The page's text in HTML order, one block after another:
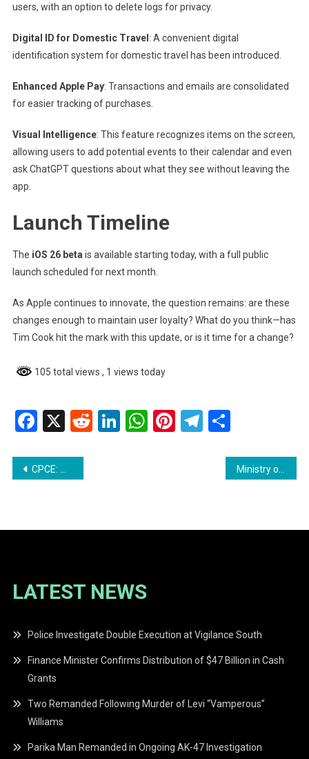
users, with an option to delete logs for privacy.
Digital ID for Domestic Travel : A convenient digital
identification system for domestic travel has been introduced.
Enhanced Apple Pay: Transactions and emails are consolidated
for easier tracking of purchases.
Visual Intelligence: This feature recognizes items on the screen,
allowing users to add potential events to their calendar and even
ask ChatGPT questions about what they see without leaving the
app.
Launch Timeline
The iOS 26 beta is available starting today, with a full public
launch scheduled for next month.
As Apple continues to innovate, the question remains: are these
changes enough to maintain user loyalty? What do you think—has
Tim Cook hit the mark with this update, or is it time for a change?
105 total views , 1 views today
Facebook
X RedditLinkedIn
WhatsApp
Pinterest
Telegram
Share
Post
CPCE: Meet One of Our Brilliant Teacher Candidates – Miss Rebekah Francis
LATEST NEWS
Police Investigate Double Execution at Vigilance South
Finance Minister Confirms Distribution of $47 Billion in Cash
Grants
Two Remanded Following Murder of Levi “Vamperous”
Williams
Parika Man Remanded in Ongoing AK-47 Investigation